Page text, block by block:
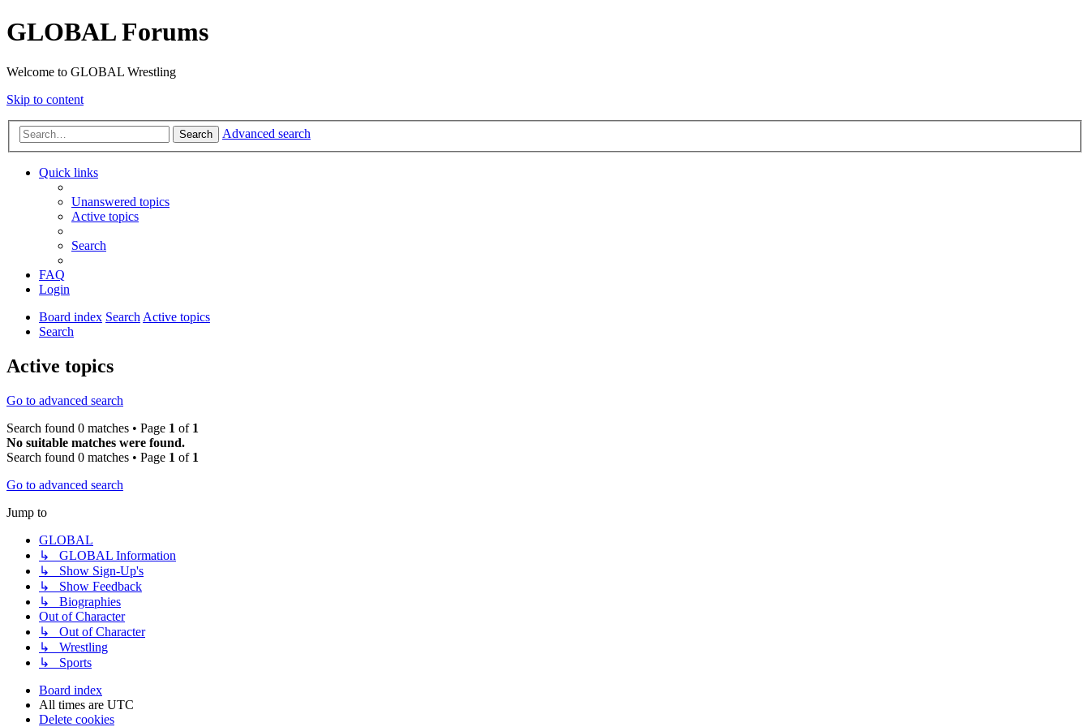
GLOBAL Forums
Welcome to GLOBAL Wrestling
Skip to content
Search Advanced search
Quick links
Unanswered topics
Active topics
Search
FAQ
Login
Board index SearchActive topics
Search
Active topics
Go to advanced search
Search found 0 matches • Page 1 of 1
No suitable matches were found.
Search found 0 matches • Page 1 of 1
Go to advanced search
Jump to
GLOBAL
↳ GLOBAL Information
↳ Show Sign-Up's
↳ Show Feedback
↳ Biographies
Out of Character
↳ Out of Character
↳ Wrestling
↳ Sports
Board index
All times are UTC
Delete cookies